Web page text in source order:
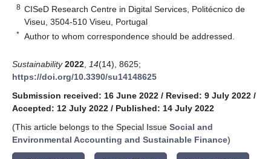
8 CISeD Research Centre in Digital Services, Politécnico de
Viseu, 3504-510 Viseu, Portugal
* Author to whom correspondence should be addressed.
Sustainability 2022 14(14), 8625;
https://doi.org/10.3390/su14148625
Submission received: 16 June 2022 / Revised: 9 July 2022 /
Accepted: 12 July 2022 / Published: 14 July 2022
(This article belongs to the Special Issue Social and
Environmental Accounting and Sustainable Finance)